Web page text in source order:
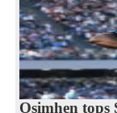
Osimhen tops